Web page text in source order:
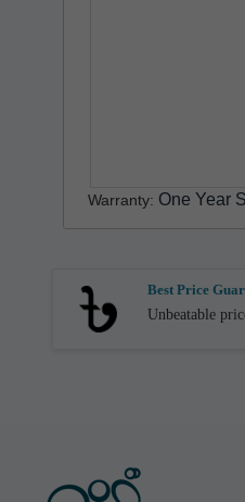
Warranty: One Year
Best Price
Unbeatable